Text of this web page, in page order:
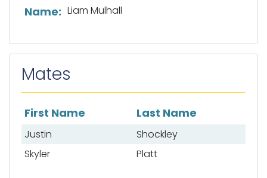
List of captain information
Name: Liam Mulhall
Mates
List of mates
First Name Last Name
Justin
Shockley
Skyler
Platt